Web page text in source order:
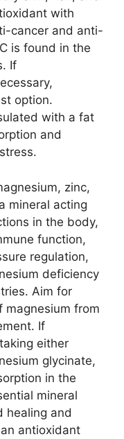
with
cancer and anti-
is found in the
If
option.
with a fat
and
zinc,
mineral acting
in the body,
function,
regulation,
deficiency
Aim for
from
If
either
glycinate,
in the
mineral
healing and
antioxidant